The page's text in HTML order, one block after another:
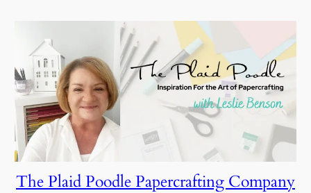
content
The Plaid Poodle Papercrafting Company